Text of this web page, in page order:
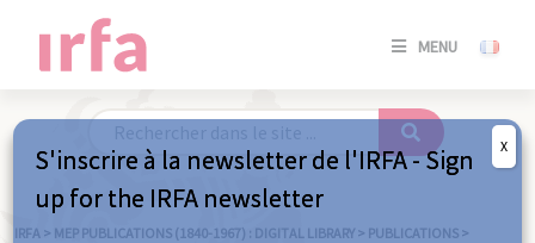
MENU
SE
/
IRFA > MEP PUBLICATIONS (1840-1967) : DIGITAL LIBRARY > PUBLICATIONS >
S'inscrire à la newsletter de l'IRFA - Sign
up for the IRFA newsletter
X